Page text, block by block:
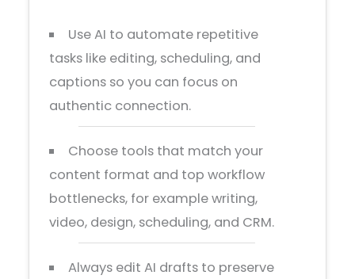
Use AI to automate repetitive
tasks like editing, scheduling, and
captions so you can focus on
authentic connection.
Choose tools that match your
content format and top workflow
bottlenecks, for example writing,
video, design, scheduling, and CRM.
Always edit AI drafts to preserve